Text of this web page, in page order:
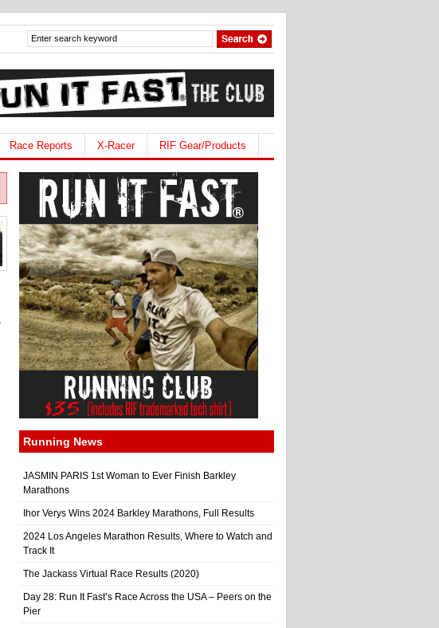
Race Reports X-Racer RIF Gear/Products
Running News
JASMIN PARIS 1st Woman to Ever Finish Barkley
Marathons
Ihor Verys Wins 2024 Barkley Marathons, Full Results
2024 Los Angeles Marathon Results, Where to Watch and
Track It
The Jackass Virtual Race Results (2020)
Day 28: Run It Fast’s Race Across the USA – Peers on the
Pier